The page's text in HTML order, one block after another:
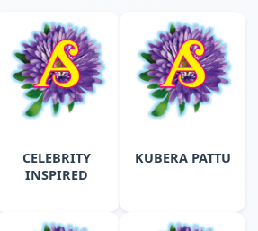
CELEBRITY
INSPIRED
KUBERA PATTU